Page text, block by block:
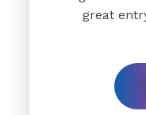
great